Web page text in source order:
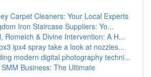
Carpet Cleaners: Your Local Experts
Iron Staircase Suppliers: Yo...
Romeich & Divine Intervention: A H...
ipx4 spray take a look at nozzles...
modern digital photography techni...
Business: The Ultimate